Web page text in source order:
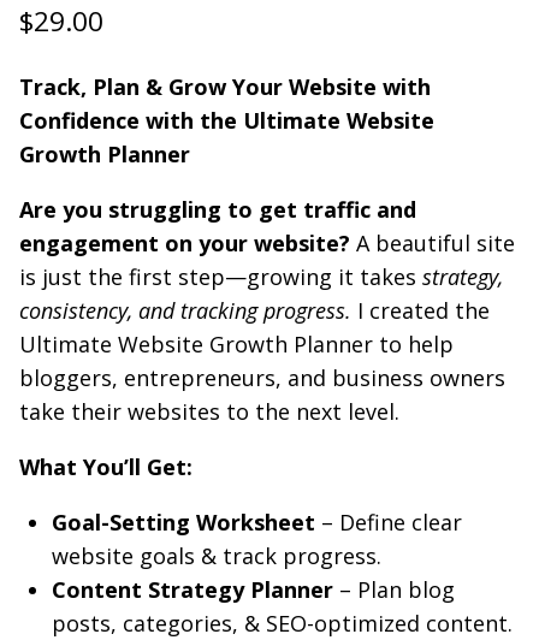
$29.00
Track, Plan & Grow Your Website with
Confidence with the Ultimate Website
Growth Planner
Are you struggling to get traffic and
engagement on your website? A beautiful site
is just the first step—growing it takes strategy,
consistency, and tracking progress. I created the
Ultimate Website Growth Planner to help
bloggers, entrepreneurs, and business owners
take their websites to the next level.
What You’ll Get:
Goal-Setting Worksheet – Define clear
website goals & track progress.
Content Strategy Planner – Plan blog
posts, categories, & SEO-optimized content.